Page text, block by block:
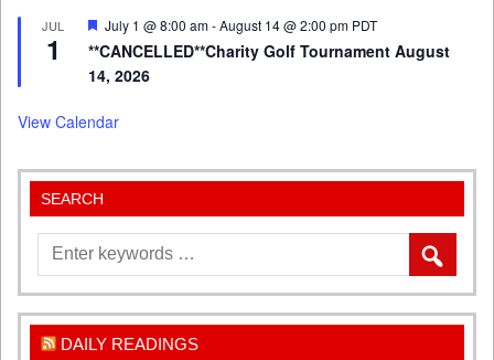
JUL
1
Featured
July 1 @ 8:00 am-August 14 @ 2:00 pm PDT
**CANCELLED**Charity Golf Tournament August
14, 2026
View Calendar
SEARCH
DAILY READINGS